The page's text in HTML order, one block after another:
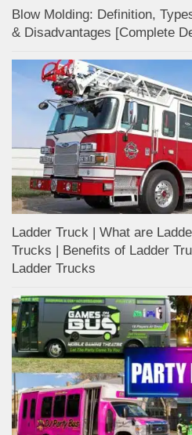
Blow Molding: Definition,
& Disadvantages [Complete
Ladder Truck | What are
Trucks | Benefits of Ladder
Ladder Trucks